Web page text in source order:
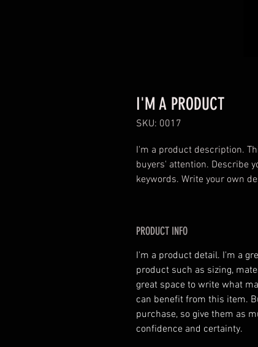
I'M A PRODUCT
SKU: 0017
I'm a product description.
buyers' attention. Describe
keywords. Write your own
PRODUCT INFO
I'm a product detail. I'm a
product such as sizing,
great space to write what
can benefit from this item.
purchase, so give them as
confidence and certainty.